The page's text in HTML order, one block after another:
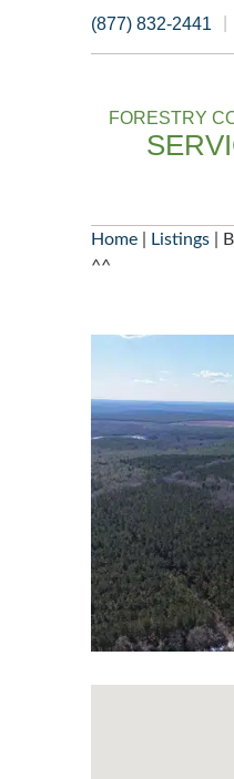
to
(877) 832-2441
FORESTRY
Home Listings
^^